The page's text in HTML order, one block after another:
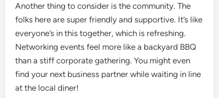
Another thing to consider is the community. The
folks here are super friendly and supportive. It’s like
everyone’s in this together, which is refreshing.
Networking events feel more like a backyard BBQ
than a stiff corporate gathering. You might even
find your next business partner while waiting in line
at the local diner!